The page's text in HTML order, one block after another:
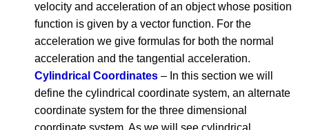
velocity and acceleration of an object whose position
function is given by a vector function. For the
acceleration we give formulas for both the normal
acceleration and the tangential acceleration.
Cylindrical Coordinates – In this section we will
define the cylindrical coordinate system, an alternate
coordinate system for the three dimensional
coordinate system. As we will see cylindrical